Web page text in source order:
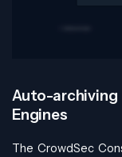
Auto-
Engines
The CrowdSec